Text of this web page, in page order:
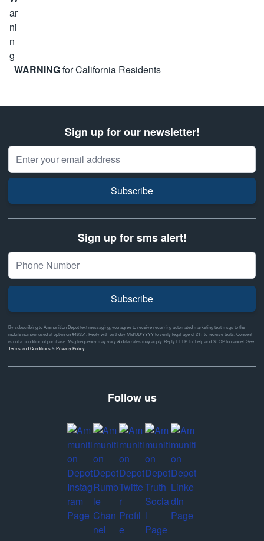
WARNINGfor California Residents
Sign up for our newsletter!
Email Address
Subscribe
Sign up for sms alert!
Subscribe
By subscribing to Ammunition Depot text messaging, you agree to receive recurring automated marketing text msgs to the
mobile number used at opt-in on #46351. Reply with birthday MM/DD/YYYY to verify legal age of 21+ to receive texts. Consent
is not a condition of purchase. Msg frequency may vary & data rates may apply. Reply HELP for help and STOP to cancel. See
Terms and Conditions& Privacy Policy
Follow us